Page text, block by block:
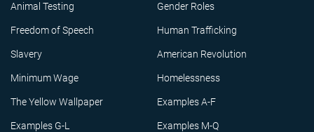
Animal Testing Gender Roles
Freedom of Speech Human Trafficking
Slavery American Revolution
Minimum Wage Homelessness
The Yellow Wallpaper Examples A-F
Examples G-L Examples M-Q